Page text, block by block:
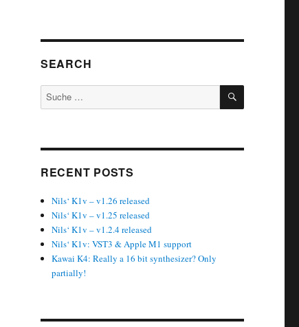
SEARCH
Suche
nach:
SUCHEN
RECENT POSTS
Nils‘ K1v – v1.26 released
Nils‘ K1v – v1.25 released
Nils‘ K1v – v1.2.4 released
Nils‘ K1v: VST3 & Apple M1 support
Kawai K4: Really a 16 bit synthesizer? Only
partially!